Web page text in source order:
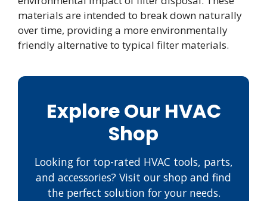
materials are intended to break down naturally
over time, providing a more environmentally
friendly alternative to typical filter materials.
Explore Our HVAC
Shop
Looking for top-rated HVAC tools, parts,
and accessories? Visit our shop and find
the perfect solution for your needs.